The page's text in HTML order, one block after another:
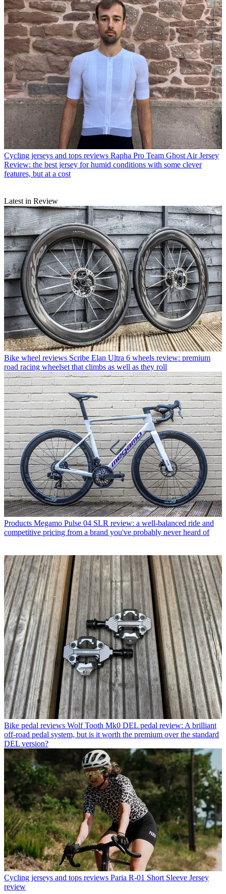
Cycling jerseys and tops reviews Rapha Pro Team Ghost Air Jersey
Review: the best jersey for humid conditions with some clever
features, but at a cost
Latest in Review
Bike wheel reviews Scribe Elan Ultra 6 wheels review: premium
road racing wheelset that climbs as well as they roll
Products Megamo Pulse 04 SLR review: a well-balanced ride and
competitive pricing from a brand you've probably never heard of
Bike pedal reviews Wolf Tooth Mk0 DEL pedal review: A brilliant
off-road pedal system, but is it worth the premium over the standard
DEL version?
Cycling jerseys and tops reviews Paria R-01 Short Sleeve Jersey
review